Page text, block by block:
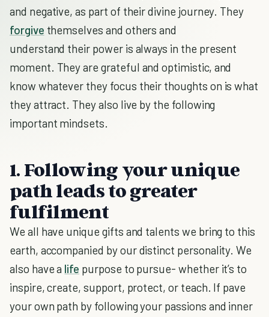
and negative, as part of their divine journey. They
forgive themselves and others and
understand their power is always in the present
moment. They are grateful and optimistic, and
know whatever they focus their thoughts on is what
they attract. They also live by the following
important mindsets.
1. Following your unique
path leads to greater
fulfilment
We all have unique gifts and talents we bring to this
earth, accompanied by our distinct personality. We
also have a life purpose to pursue- whether it’s to
inspire, create, support, protect, or teach. If pave
your own path by following your passions and inner